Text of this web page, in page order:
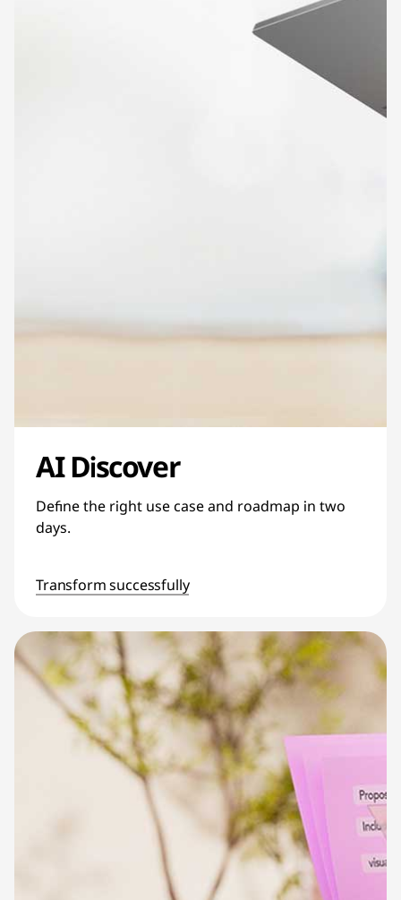
AI Discover
Define the right use case and roadmap in two
days.
Transform successfully